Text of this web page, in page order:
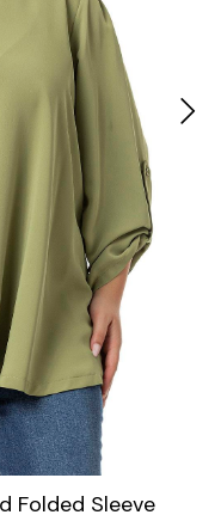
Folded Sleeve